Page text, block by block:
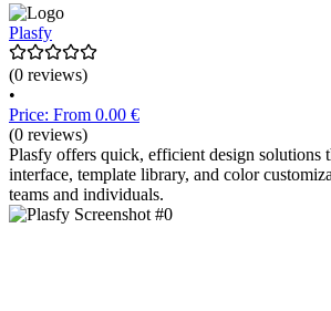
Plasfy
(0 reviews)
•
Price: From 0.00 €
(0 reviews)
Plasfy offers quick, efficient design solutions
interface, template library, and color
teams and individuals.